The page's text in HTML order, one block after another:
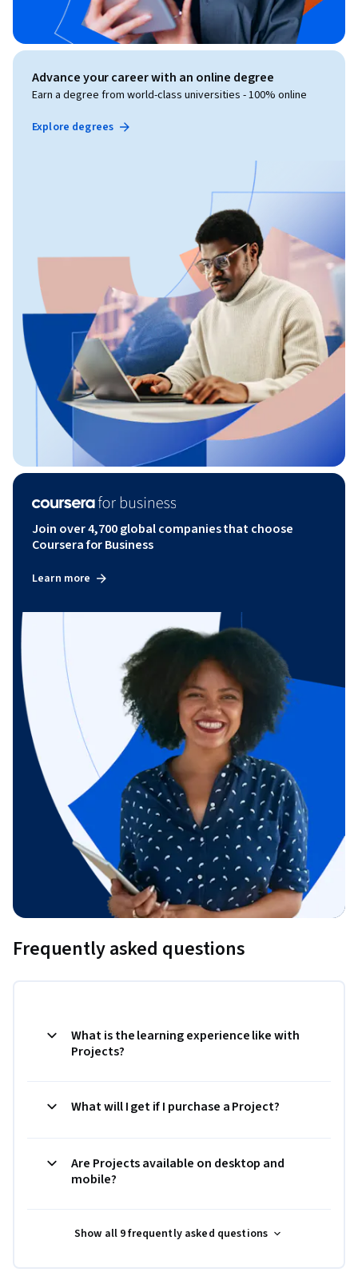
Advance your career with an online degree
Earn a degree from world-class universities - 100% online
Explore degrees
Join over 4,700 global companies that choose
Coursera for Business
Learn more
Frequently asked questions
What is the learning experience like with
Projects?
What will I get if I purchase a Project?
Are Projects available on desktop and
mobile?
Show all 9 frequently asked questions